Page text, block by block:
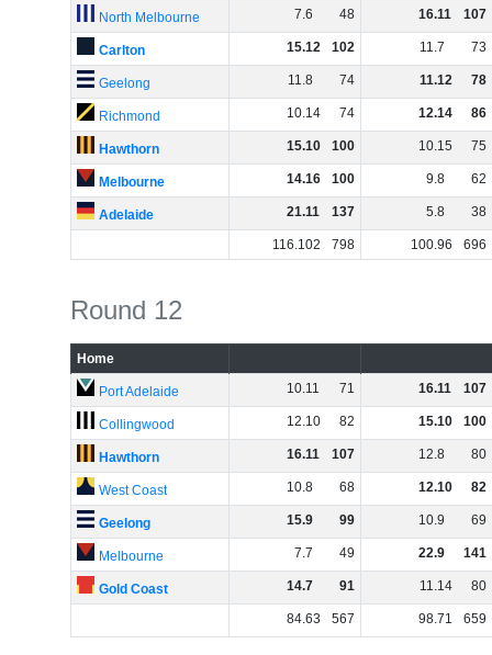
North Melbourne 7.6 48 16.11 107
Carlton 15.12 102 11.7 73
Geelong 11.8 74 11.12 78
Richmond 10.14 74 12.14 86
Hawthorn 15.10 100 10.15 75
Melbourne 14.16 100 9.8 62
Adelaide 21.11 137 5.8 38
116.102 798 100.96 696
Round 12
Home
Port Adelaide 10.11 71 16.11 107
Collingwood 12.10 82 15.10 100
Hawthorn 16.11 107 12.8 80
West Coast 10.8 68 12.10 82
Geelong 15.9 99 10.9 69
Melbourne 7.7 49 22.9 141
Gold Coast 14.7 91 11.14 80
84.63 567 98.71 659